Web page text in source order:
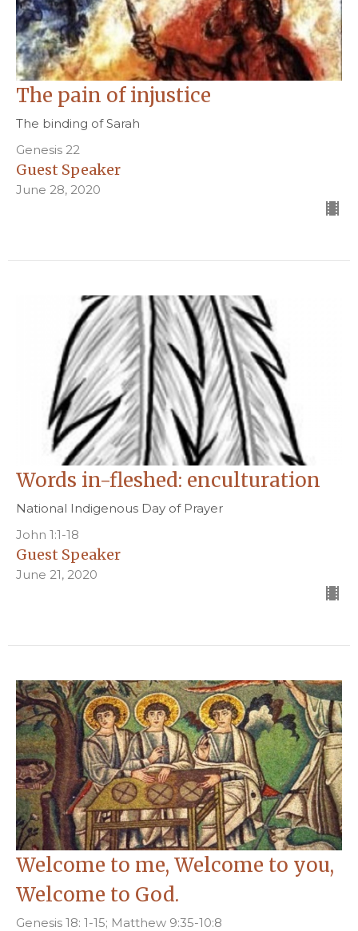
The pain of injustice
The binding of Sarah
Genesis 22
Guest Speaker
June 28, 2020
Words in-fleshed: enculturation
National Indigenous Day of Prayer
John 1:1-18
Guest Speaker
June 21, 2020
Welcome to me, Welcome to you,
Welcome to God.
Genesis 18: 1-15; Matthew 9:35-10:8